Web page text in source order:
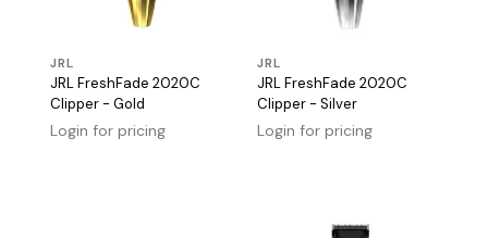
JRL
JRL FreshFade 2020C
Clipper - Gold
Login for pricing
JRL
JRL FreshFade 2020C
Clipper - Silver
Login for pricing